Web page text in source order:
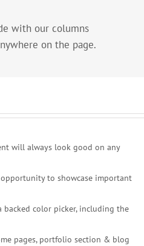
with our columns
on the page.
will always look good on any
to showcase important
color picker, including the
pages, portfolio section & blog